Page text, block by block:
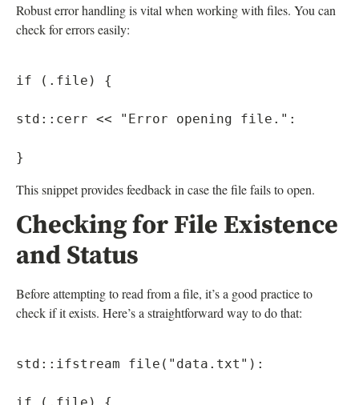
Robust error handling is vital when working with files. You can
check for errors easily:
if (.file) {
std::cerr << "Error opening file.":
This snippet provides feedback in case the file fails to open.
Checking for File Existence
and Status
Before attempting to read from a file, it’s a good practice to
check if it exists. Here’s a straightforward way to do that:
std::ifstream file("data.txt"):